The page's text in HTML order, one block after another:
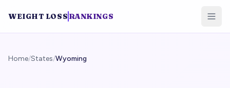
WEIGHT LOSS RANKINGS
Home/States/Wyoming